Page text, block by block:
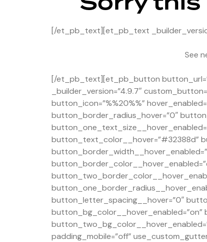
[/et_pb_text][et_pb_text
See
[/et_pb_text][et_pb_button
_builder_version=”4.9.7″
button_icon=”%%20%%”
button_border_radius_hover=”0″
button_text_color__hover=”#32388d”
button_letter_spacing__hover=”0″
padding_mobile=”off”